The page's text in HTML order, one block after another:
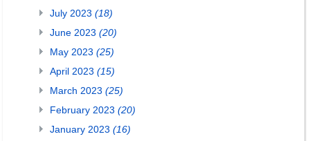
July 2023 (18)
June 2023 (20)
May 2023 (25)
April 2023 (15)
March 2023 (25)
February 2023 (20)
January 2023 (16)